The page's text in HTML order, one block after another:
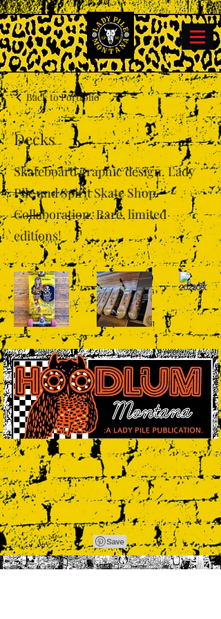
Back to Portfolio
Decks
Skateboard graphic design. Lady
Pile and Spirit Skate Shop
Collaboration. Rare, limited
editions!